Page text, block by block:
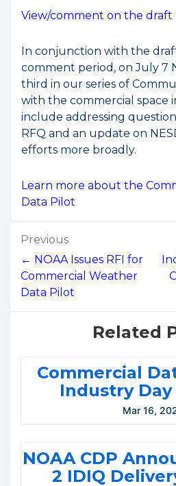
View/comment on the draft
In conjunction with the
comment period, on July 7
third in our series of
with the commercial space
include addressing
RFQ and an update on
efforts more broadly.
Learn more about the
Data Pilot
Post
navigation
Previous
← NOAA Issues RFI for
Commercial Weather
Data Pilot
Related
Commercial
Industry Day
Mar 16,
NOAA CDP
2 IDIQ